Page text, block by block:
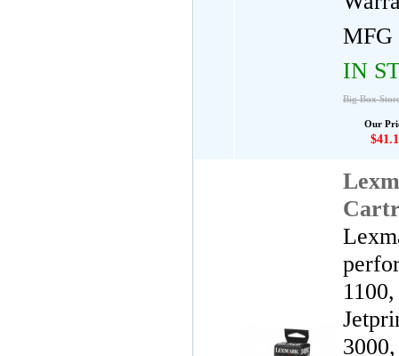
MFG
IN
Big Box
Our